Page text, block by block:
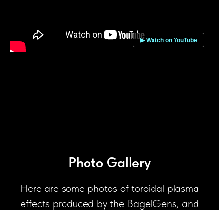
▶ Watch on YouTube
Photo Gallery
Here are some photos of toroidal plasma
effects produced by the BagelGens, and